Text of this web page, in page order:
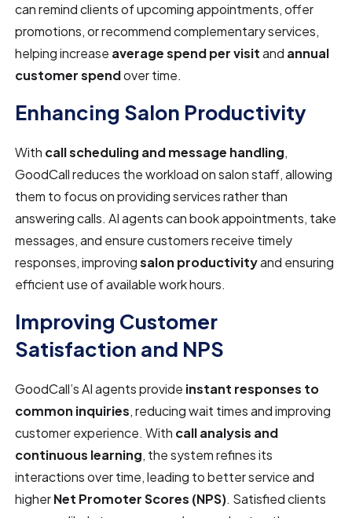
can remind clients of upcoming appointments, offer
promotions, or recommend complementary services,
helping increase average spend per visitand annual
customer spendover time.
Enhancing Salon Productivity
With call scheduling and message handling,
GoodCall reduces the workload on salon staff, allowing
them to focus on providing services rather than
answering calls. AI agents can book appointments, take
messages, and ensure customers receive timely
responses, improvingsalon productivityand ensuring
efficient use of available work hours.
Improving Customer
Satisfaction and NPS
GoodCall’s AI agents provide instant responses to
common inquiries, reducing wait times and improving
customer experience. With call analysis and
continuous learning, the system refines its
interactions over time, leading to better service and
higherNet Promoter Scores (NPS). Satisfied clients